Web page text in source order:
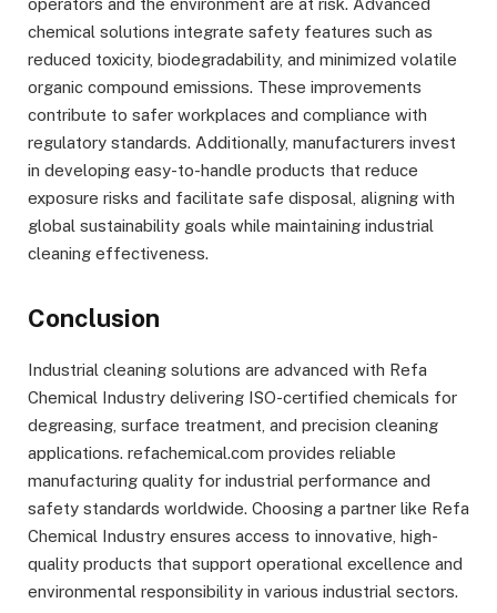
operators and the environment are at risk. Advanced
chemical solutions integrate safety features such as
reduced toxicity, biodegradability, and minimized volatile
organic compound emissions. These improvements
contribute to safer workplaces and compliance with
regulatory standards. Additionally, manufacturers invest
in developing easy-to-handle products that reduce
exposure risks and facilitate safe disposal, aligning with
global sustainability goals while maintaining industrial
cleaning effectiveness.
Conclusion
Industrial cleaning solutions are advanced with Refa
Chemical Industry delivering ISO-certified chemicals for
degreasing, surface treatment, and precision cleaning
applications. refachemical.com provides reliable
manufacturing quality for industrial performance and
safety standards worldwide. Choosing a partner like Refa
Chemical Industry ensures access to innovative, high-
quality products that support operational excellence and
environmental responsibility in various industrial sectors.